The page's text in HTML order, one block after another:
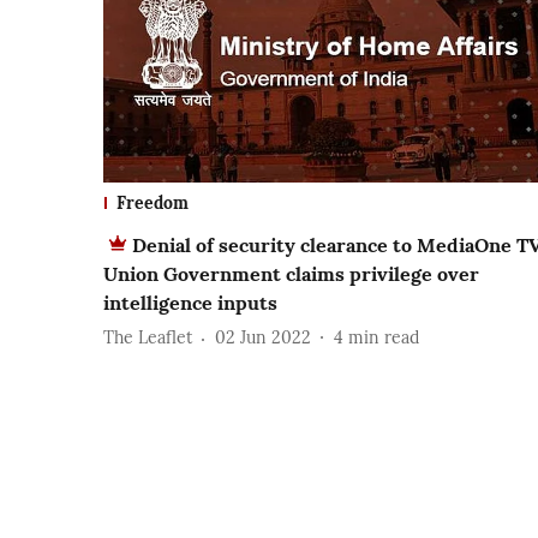
Freedom
Denial of security clearance to MediaOne
Union Government claims privilege over
intelligence inputs
The Leaflet 02 Jun 2022 4 min read